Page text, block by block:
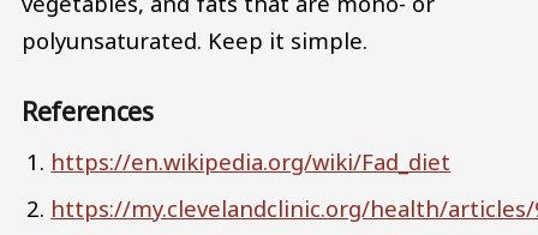
polyunsaturated. Keep it simple.
References
https://en.wikipedia.org/wiki/Fad_diet
https://my.clevelandclinic.org/health/